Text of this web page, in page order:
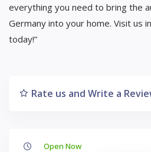
everything you need to bring the
Germany into your home. Visit us
today!”
Rate us and Write a
Open Now